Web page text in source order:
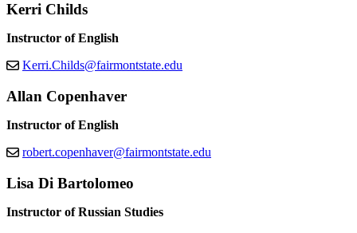
Kerri Childs
Instructor of English
Kerri.Childs@fairmontstate.edu
Allan Copenhaver
Instructor of English
robert.copenhaver@fairmontstate.edu
Lisa Di Bartolomeo
Instructor of Russian Studies